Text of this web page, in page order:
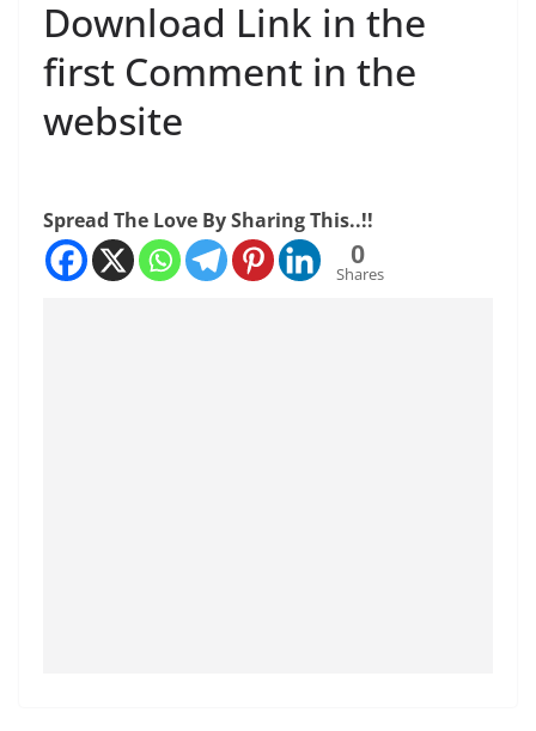
Download Link in the
first Comment in the
website
Spread The Love By Sharing This..!!
0
Shares